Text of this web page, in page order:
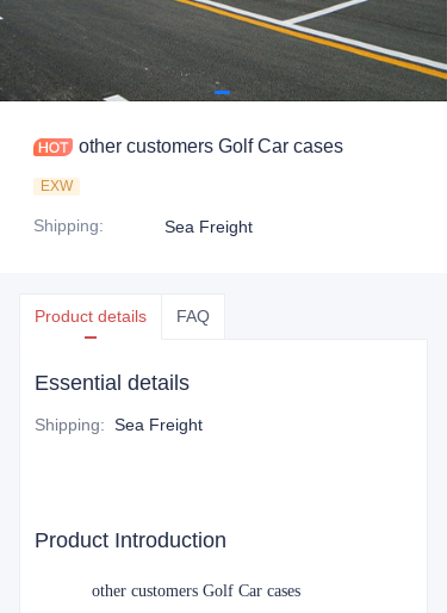
other customers Golf Car cases
EXW
Shipping: Sea Freight
Product details FAQ
Essential details
Shipping: Sea Freight
Product Introduction
other customers Golf Car cases